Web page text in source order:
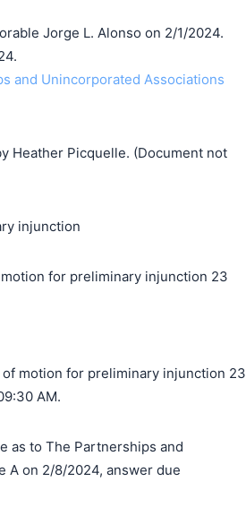
Jorge L. Alonso on 2/1/2024.
and Unincorporated Associations
Heather Picquelle. (Document not
injunction
for preliminary injunction 23
motion for preliminary injunction 23
AM.
as to The Partnerships and
A on 2/8/2024, answer due